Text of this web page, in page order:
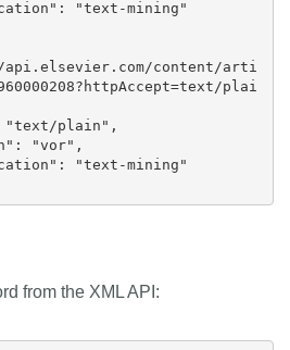
plai
from the XML API: